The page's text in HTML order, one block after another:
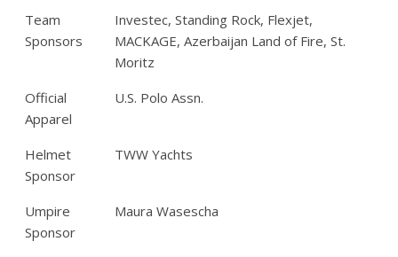
Team
Sponsors
Investec, Standing Rock, Flexjet,
MACKAGE, Azerbaijan Land of Fire, St.
Moritz
Official
Apparel
U.S. Polo Assn.
Helmet
Sponsor
TWW Yachts
Umpire
Sponsor
Maura Wasescha